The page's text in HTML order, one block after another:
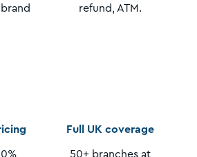
refund, ATM.
Full UK coverage
50+ branches at